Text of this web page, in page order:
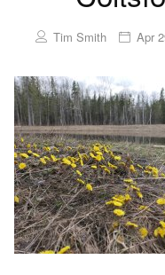
Tim Smith Apr